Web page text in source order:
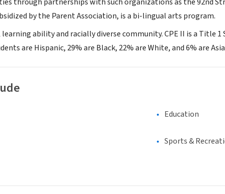
by the Parent Association, is a bi-lingual arts program.
learning ability and racially diverse community. CPE II is a Title
are Hispanic, 29% are Black, 22% are White, and 6% are
Education
Sports &